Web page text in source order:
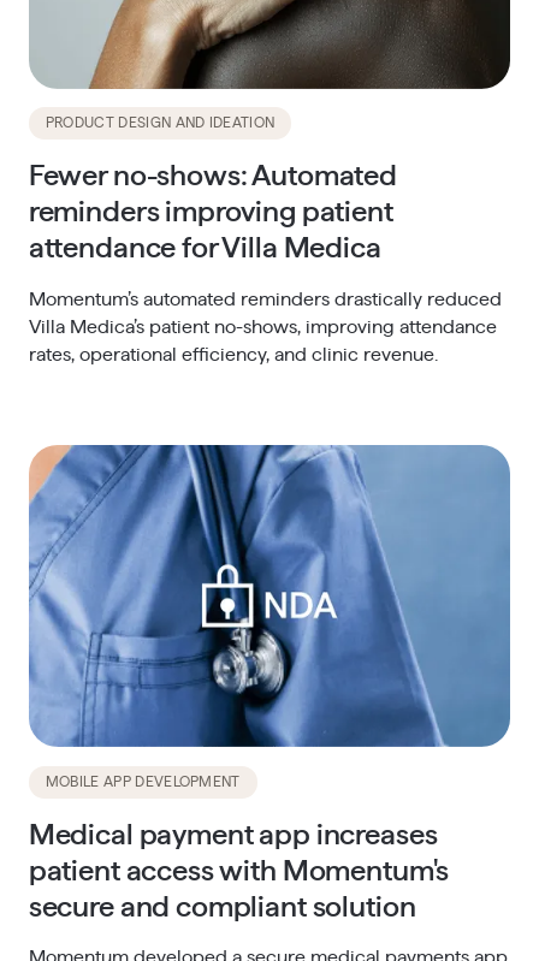
PRODUCT DESIGN AND IDEATION
Fewer no-shows: Automated
reminders improving patient
attendance for Villa Medica
Momentum’s automated reminders drastically reduced
Villa Medica’s patient no-shows, improving attendance
rates, operational efficiency, and clinic revenue.
MOBILE APP DEVELOPMENT
Medical payment app increases
patient access with Momentum's
secure and compliant solution